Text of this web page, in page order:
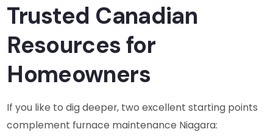
Trusted Canadian
Resources for
Homeowners
If you like to dig deeper, two excellent starting points
complement furnace maintenance Niagara: